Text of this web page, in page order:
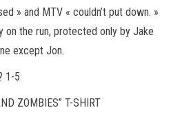
» and MTV « couldn’t put down. »
on the run, protected only by Jake
except Jon.
1-5
ZOMBIES” T-SHIRT